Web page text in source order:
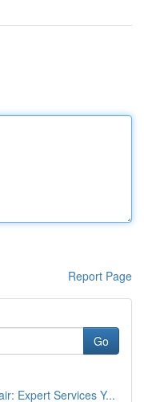
Report Page
Go
Expert Services Y...